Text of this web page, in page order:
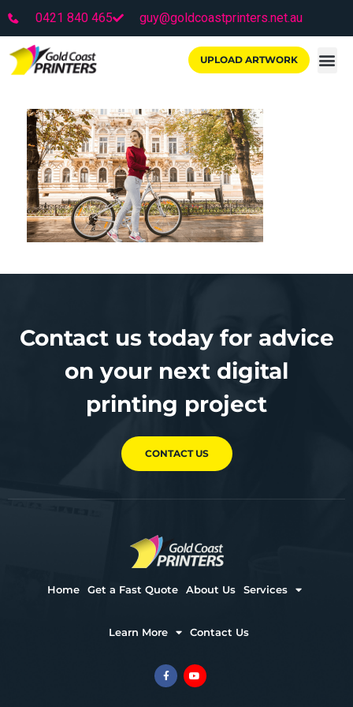
0421 840 465 guy@goldcoastprinters.net.au
UPLOAD ARTWORK
Contact us today for advice
on your next digital
printing project
CONTACT US
Home Get a Fast Quote About Us Services
Learn More Contact Us